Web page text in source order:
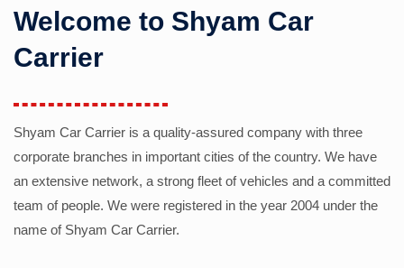
Welcome to Shyam Car
Carrier
Shyam Car Carrier is a quality-assured company with three
corporate branches in important cities of the country. We have
an extensive network, a strong fleet of vehicles and a committed
team of people. We were registered in the year 2004 under the
name of Shyam Car Carrier.